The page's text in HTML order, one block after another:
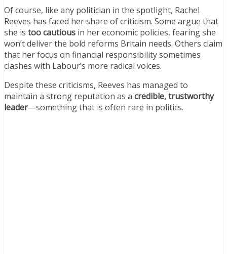
Of course, like any politician in the spotlight, Rachel
Reeves has faced her share of criticism. Some argue that
she is too cautious in her economic policies, fearing she
won’t deliver the bold reforms Britain needs. Others claim
that her focus on financial responsibility sometimes
clashes with Labour’s more radical voices.
Despite these criticisms, Reeves has managed to
maintain a strong reputation as a credible, trustworthy
leader—something that is often rare in politics.